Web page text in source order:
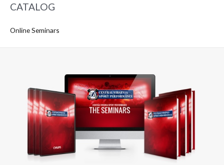
CATALOG
Online Seminars